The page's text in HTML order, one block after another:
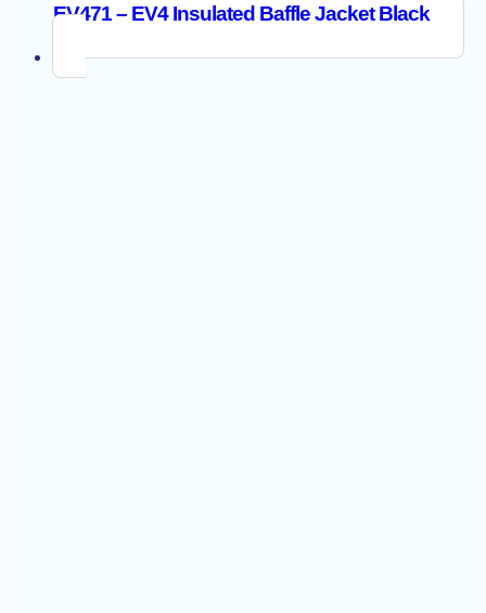
EV471 – EV4 Insulated Baffle Jacket Black